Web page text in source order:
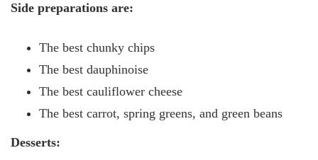
Side preparations are:
The best chunky chips
The best dauphinoise
The best cauliflower cheese
The best carrot, spring greens, and green beans
Desserts: